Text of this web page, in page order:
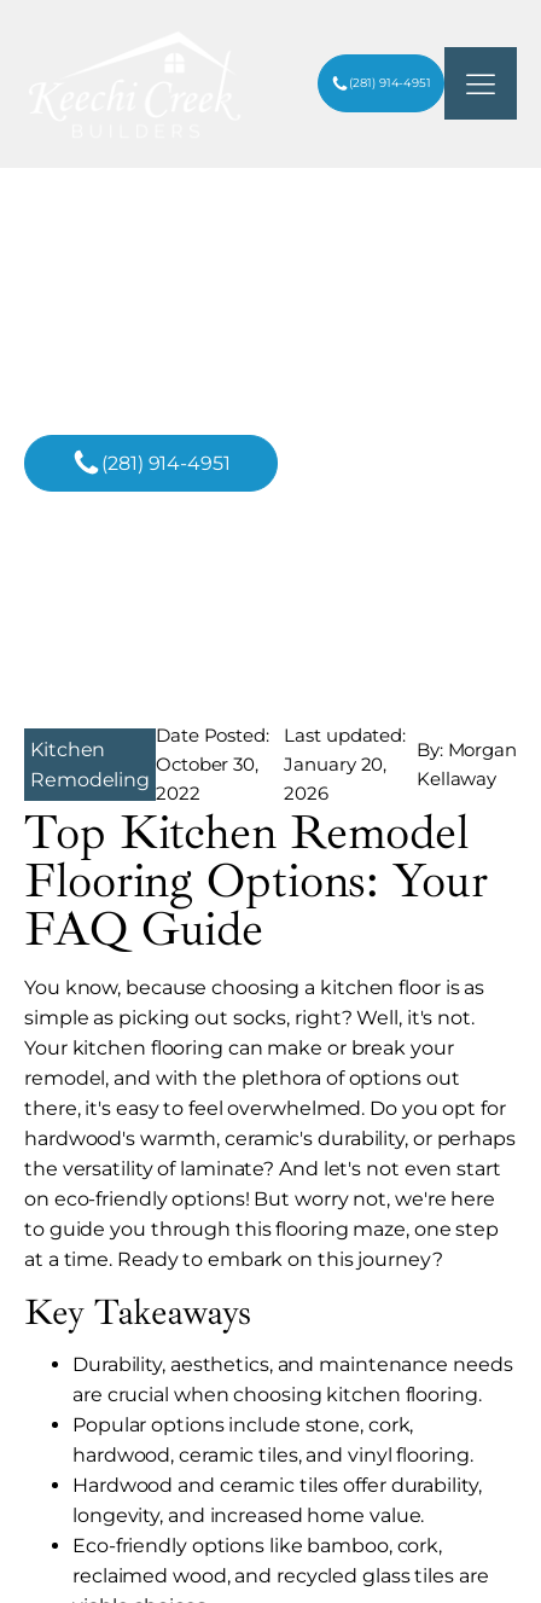
(281) 914-4951
(281) 914-4951
Kitchen
Remodeling
Date Posted:
October 30,
2022
Last updated:
January 20,
2026
By: Morgan
Kellaway
Top Kitchen Remodel
Flooring Options: Your
FAQ Guide
You know, because choosing a kitchen floor is as
simple as picking out socks, right? Well, it's not.
Your kitchen flooring can make or break your
remodel, and with the plethora of options out
there, it's easy to feel overwhelmed. Do you opt for
hardwood's warmth, ceramic's durability, or perhaps
the versatility of laminate? And let's not even start
on eco-friendly options! But worry not, we're here
to guide you through this flooring maze, one step
at a time. Ready to embark on this journey?
Key Takeaways
Durability, aesthetics, and maintenance needs
are crucial when choosing kitchen flooring.
Popular options include stone, cork,
hardwood, ceramic tiles, and vinyl flooring.
Hardwood and ceramic tiles offer durability,
longevity, and increased home value.
Eco-friendly options like bamboo, cork,
reclaimed wood, and recycled glass tiles are